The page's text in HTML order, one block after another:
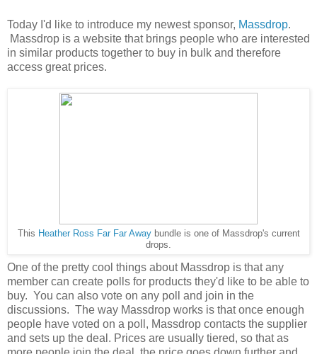
Today I'd like to introduce my newest sponsor, Massdrop.
Massdrop is a website that brings people who are interested
in similar products together to buy in bulk and therefore
access great prices.
This Heather Ross Far Far Awaybundle is one of Massdrop's current
drops.
One of the pretty cool things about Massdrop is that any
member can create polls for products they'd like to be able to
buy. You can also vote on any poll and join in the
discussions. The way Massdrop works is that once enough
people have voted on a poll, Massdrop contacts the supplier
and sets up the deal. Prices are usually tiered, so that as